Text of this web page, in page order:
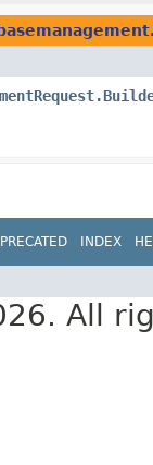
INDEX
All